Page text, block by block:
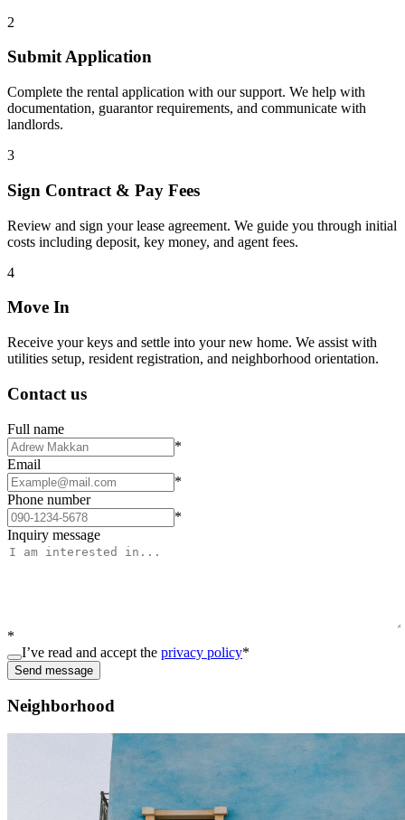
2
Submit Application
Complete the rental application with our support. We help with
documentation, guarantor requirements, and communicate with
landlords.
3
Sign Contract & Pay Fees
Review and sign your lease agreement. We guide you through initial
costs including deposit, key money, and agent fees.
4
Move In
Receive your keys and settle into your new home. We assist with
utilities setup, resident registration, and neighborhood orientation.
Contact us
Full name
*
Email
*
Phone number
*
Inquiry message
*
I’ve read and accept the privacy policy*
Send message
Neighborhood